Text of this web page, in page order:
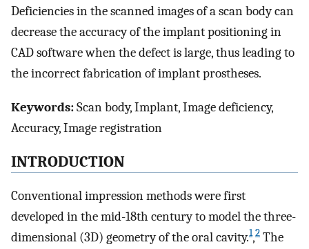
Deficiencies in the scanned images of a scan body can
decrease the accuracy of the implant positioning in
CAD software when the defect is large, thus leading to
the incorrect fabrication of implant prostheses.
Keywords:Scan body, Implant, Image deficiency,
Accuracy, Image registration
INTRODUCTION
Conventional impression methods were first
developed in the mid-18th century to model the three-
dimensional (3D) geometry of the oral cavity.1,2 The